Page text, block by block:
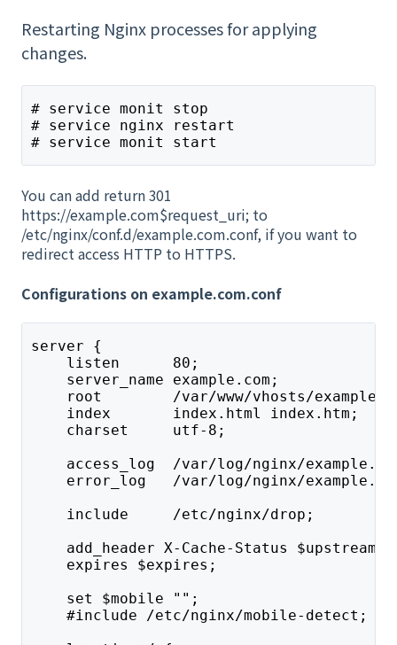
Restarting Nginx processes for applying
changes.
# service monit stop
# service nginx restart
# service monit start
You can add return 301
https://example.com$request_uri; to
/etc/nginx/conf.d/example.com.conf, if you want to
redirect access HTTP to HTTPS.
Configurations on example.com.conf
server {
    listen      80;
    server_name example.com;
root        /var/www/vhosts/
    index       index.html index.htm;
    charset     utf-8;
access_log  /var/log/nginx/
error_log   /var/log/nginx/
    include     /etc/nginx/drop;
add_header X-Cache-Status
    expires $expires;
    set $mobile "";
    #include /etc/nginx/mobile-detect;